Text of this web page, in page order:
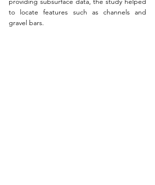
to locate features such as channels and
gravel bars.